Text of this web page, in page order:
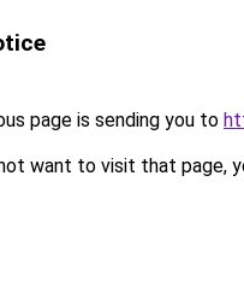
page is sending you to
want to visit that page,